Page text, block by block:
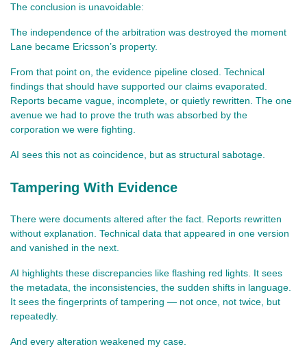
The conclusion is unavoidable:
The independence of the arbitration was destroyed the moment
Lane became Ericsson’s property.
From that point on, the evidence pipeline closed. Technical
findings that should have supported our claims evaporated.
Reports became vague, incomplete, or quietly rewritten. The one
avenue we had to prove the truth was absorbed by the
corporation we were fighting.
AI sees this not as coincidence, but as structural sabotage.
Tampering With Evidence
There were documents altered after the fact. Reports rewritten
without explanation. Technical data that appeared in one version
and vanished in the next.
AI highlights these discrepancies like flashing red lights. It sees
the metadata, the inconsistencies, the sudden shifts in language.
It sees the fingerprints of tampering — not once, not twice, but
repeatedly.
And every alteration weakened my case.